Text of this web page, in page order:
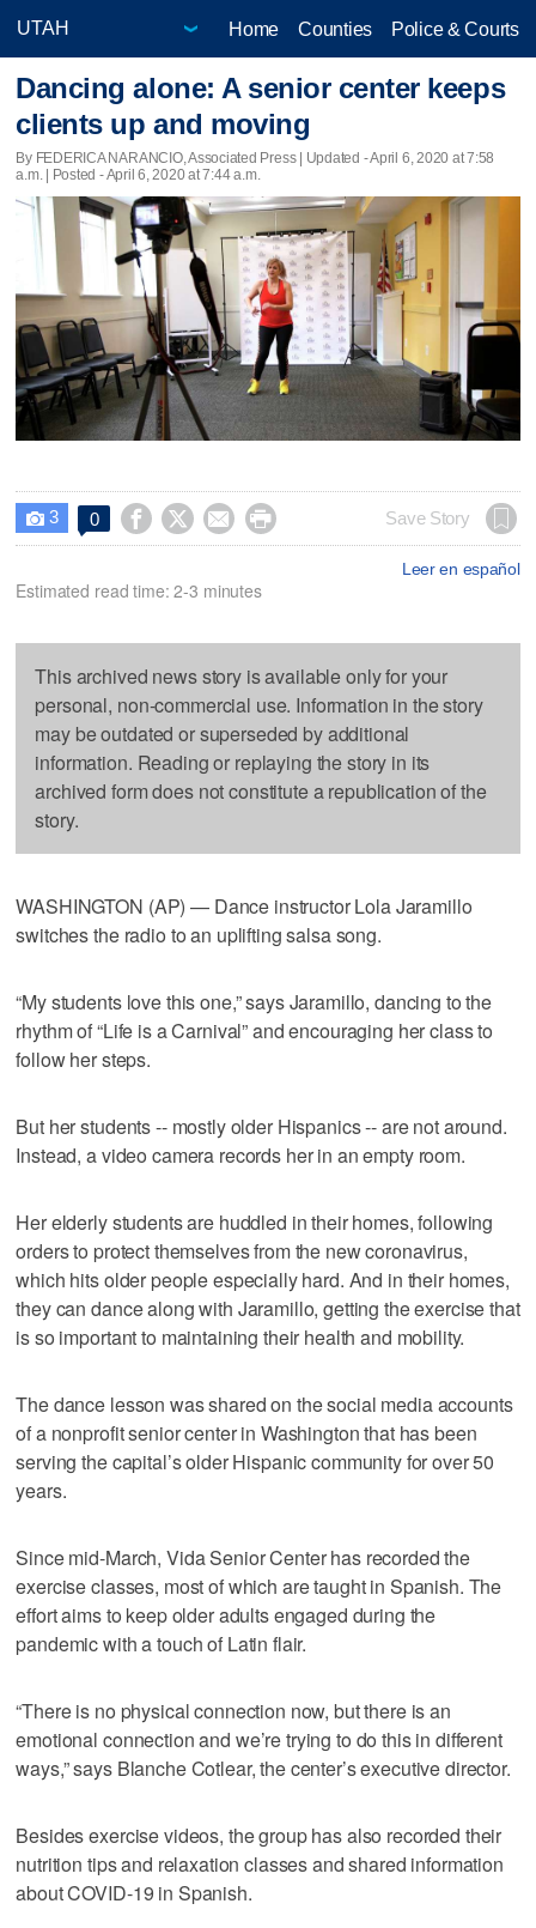
Home Counties Police & Courts
Dancing alone: A senior center keeps
clients up and moving
By FEDERICA NARANCIO, Associated Press | Updated - April 6, 2020 at 7:58
a.m. | Posted - April 6, 2020 at 7:44 a.m.
 3 0     Save Story
Leer en español
Estimated read time: 2-3 minutes
This archived news story is available only for your
personal, non-commercial use. Information in the story
may be outdated or superseded by additional
information. Reading or replaying the story in its
archived form does not constitute a republication of the
story.
WASHINGTON (AP) — Dance instructor Lola Jaramillo
switches the radio to an uplifting salsa song.
“My students love this one,” says Jaramillo, dancing to the
rhythm of “Life is a Carnival” and encouraging her class to
follow her steps.
But her students -- mostly older Hispanics -- are not around.
Instead, a video camera records her in an empty room.
Her elderly students are huddled in their homes, following
orders to protect themselves from the new coronavirus,
which hits older people especially hard. And in their homes,
they can dance along with Jaramillo, getting the exercise that
is so important to maintaining their health and mobility.
The dance lesson was shared on the social media accounts
of a nonprofit senior center in Washington that has been
serving the capital’s older Hispanic community for over 50
years.
Since mid-March, Vida Senior Center has recorded the
exercise classes, most of which are taught in Spanish. The
effort aims to keep older adults engaged during the
pandemic with a touch of Latin flair.
“There is no physical connection now, but there is an
emotional connection and we’re trying to do this in different
ways,” says Blanche Cotlear, the center’s executive director.
Besides exercise videos, the group has also recorded their
nutrition tips and relaxation classes and shared information
about COVID-19 in Spanish.